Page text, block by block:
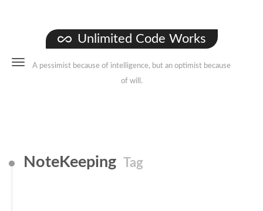
Unlimited Code Works
A pessimist because of intelligence, but an optimist because
of will.
NoteKeeping Tag